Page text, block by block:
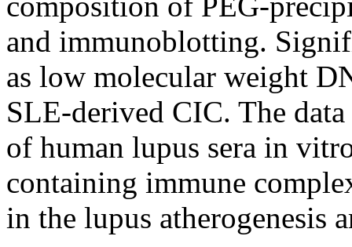
and immunoblotting.
as low molecular weight
SLE-derived CIC. The
of human lupus sera in
containing immune
in the lupus atherogenesis